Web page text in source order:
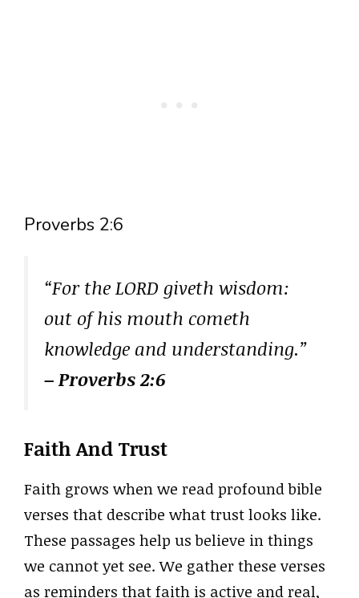
Proverbs 2:6
“For the LORD giveth wisdom:
out of his mouth cometh
knowledge and understanding.”
– Proverbs 2:6
Faith And Trust
Faith grows when we read profound bible
verses that describe what trust looks like.
These passages help us believe in things
we cannot yet see. We gather these verses
as reminders that faith is active and real,